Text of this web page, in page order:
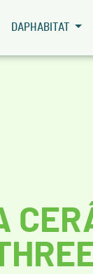
DAPHABITAT